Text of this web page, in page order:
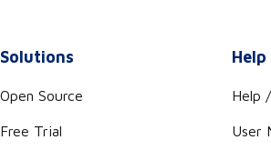
Solutions
Open Source
Free Trial
Help
Help
User